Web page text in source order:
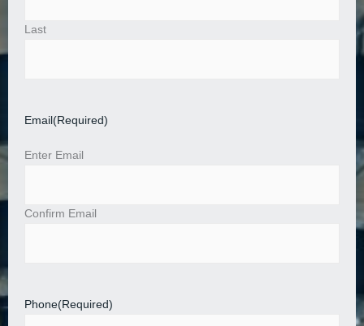
Last
Email (Required)
Enter Email
Confirm Email
Phone(Required)